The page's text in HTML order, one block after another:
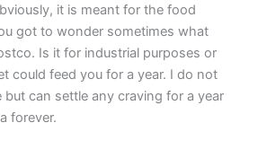
it is meant for the food
got to wonder sometimes what
Is it for industrial purposes or
could feed you for a year. I do not
can settle any craving for a year
forever.